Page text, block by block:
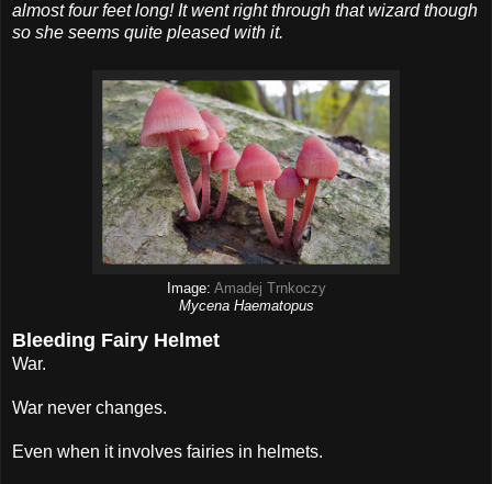
almost four feet long! It went right through that wizard though
so she seems quite pleased with it.
Image: Amadej Trnkoczy
Mycena Haematopus
Bleeding Fairy Helmet
War.
War never changes.
Even when it involves fairies in helmets.